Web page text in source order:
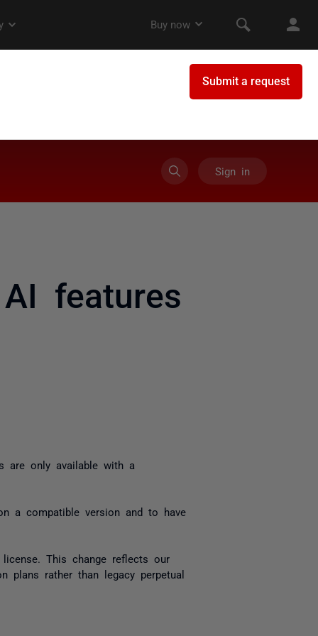
Sign in
features
are only available with a
a compatible version and to have
This change reflects our
plans rather than legacy perpetual